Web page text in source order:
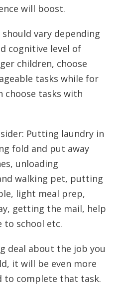
will boost.
vary depending
cognitive level of
children, choose
tasks while for
choose tasks with
Putting laundry in
fold and put away
unloading
walking pet, putting
light meal prep,
getting the mail, help
to school etc.
deal about the job you
it will be even more
to complete that task.